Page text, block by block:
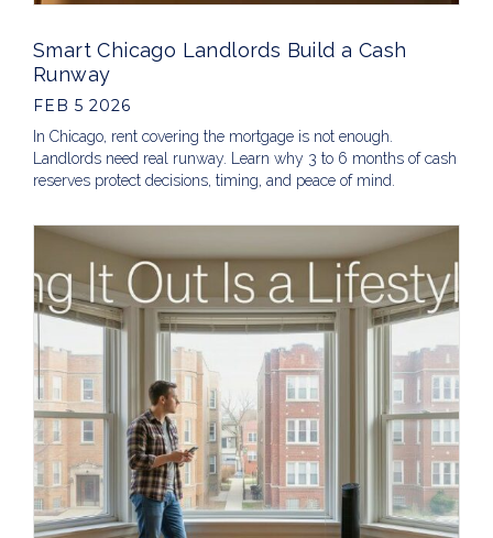
Smart Chicago Landlords Build a Cash
Runway
FEB 5 2026
In Chicago, rent covering the mortgage is not enough.
Landlords need real runway. Learn why 3 to 6 months of cash
reserves protect decisions, timing, and peace of mind.